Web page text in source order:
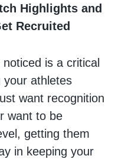
Highlights and
Recruited
is a critical
your athletes
want recognition
want to be
getting them
in keeping your